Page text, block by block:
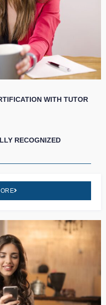
WITH TUTOR
RECOGNIZED